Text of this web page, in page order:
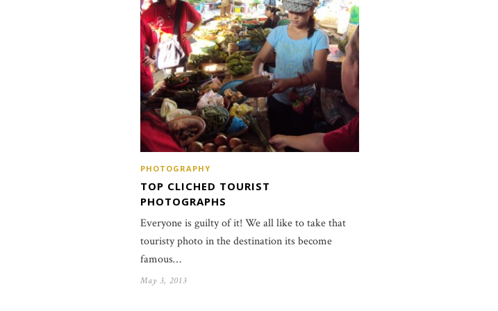
PHOTOGRAPHY
TOP CLICHED TOURIST
PHOTOGRAPHS
Everyone is guilty of it! We all like to take that
touristy photo in the destination its become
famous…
May 3, 2013